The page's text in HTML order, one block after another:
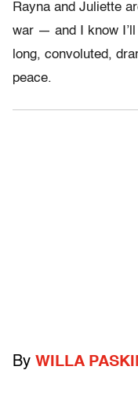
Rayna and Juliette
war — and I know
long, convoluted,
peace.
By WILLA